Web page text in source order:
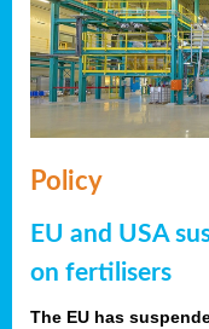
Policy
EU and USA
on fertilisers
The EU has